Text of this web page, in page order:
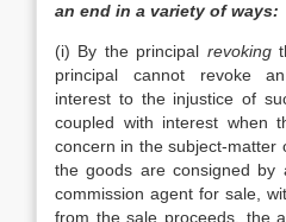
an end in a variety of ways:
(i) By the principal revoking
principal cannot revoke
interest to the injustice of
coupled with interest when
concern in the subject-matter
the goods are consigned by
commission agent for sale,
from the sale proceeds, the